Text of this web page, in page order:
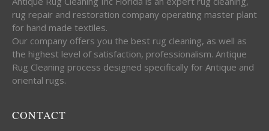
rug repair and restoration company operating master plant
for hand made textiles.
Our company offers you the best rug cleaning, as well as
the highest level of satisfaction, professionalism. Antique
Rug Cleaning process designed specifically for Antique and
oriental rugs.
CONTACT